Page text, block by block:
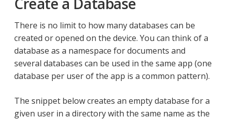
There is no limit to how many databases can be
created or opened on the device. You can think of a
database as a namespace for documents and
several databases can be used in the same app (one
database per user of the app is a common pattern).
The snippet below creates an empty database for a
given user in a directory with the same name as the